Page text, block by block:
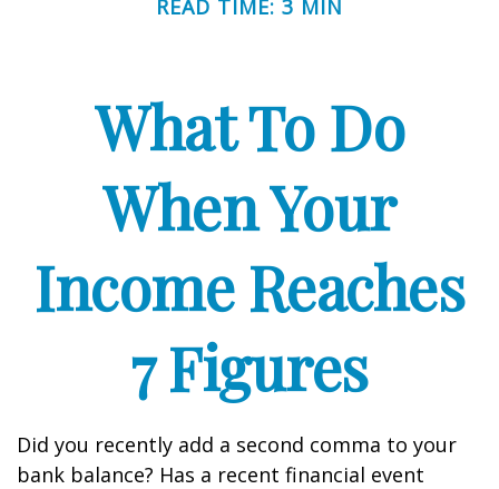
READ TIME: 3 MIN
What To Do
When Your
Income Reaches
7 Figures
Did you recently add a second comma to your
bank balance? Has a recent financial event